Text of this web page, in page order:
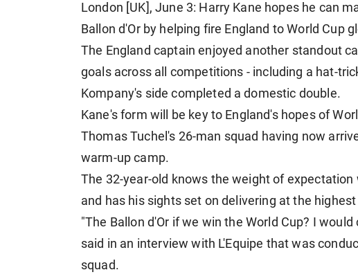
London [UK], June 3: Harry Kane hopes he can
Ballon d'Or by helping fire England to World Cup
The England captain enjoyed another standout
goals across all competitions - including a hat-
Kompany's side completed a domestic double.
Kane's form will be key to England's hopes of
Thomas Tuchel's 26-man squad having now
warm-up camp.
The 32-year-old knows the weight of
and has his sights set on delivering at the
"The Ballon d'Or if we win the World Cup? I
said in an interview with L'Equipe that was
squad.